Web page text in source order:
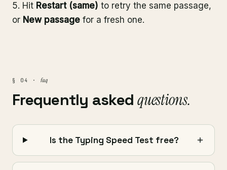
Hit Restart (same) to retry the same passage,
or New passage for a fresh one.
§ 04 · faq
Frequently askedquestions.
Is the Typing Speed Test free?